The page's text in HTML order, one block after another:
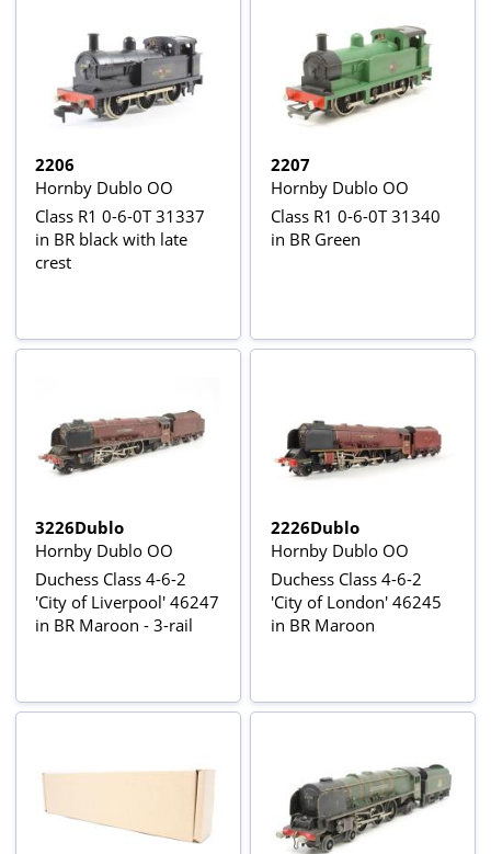
2206
Hornby Dublo OO
Class R1 0-6-0T 31337
in BR black with late
crest
2207
Hornby Dublo OO
Class R1 0-6-0T 31340
in BR Green
3226Dublo
Hornby Dublo OO
Duchess Class 4-6-2
'City of Liverpool' 46247
in BR Maroon - 3-rail
2226Dublo
Hornby Dublo OO
Duchess Class 4-6-2
'City of London' 46245
in BR Maroon